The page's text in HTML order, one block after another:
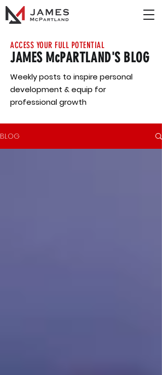
ACCESS YOUR FULL POTENTIAL
JAMES McPARTLAND'S BLOG
Weekly posts to inspire personal
development & equip for
professional growth
BLOG